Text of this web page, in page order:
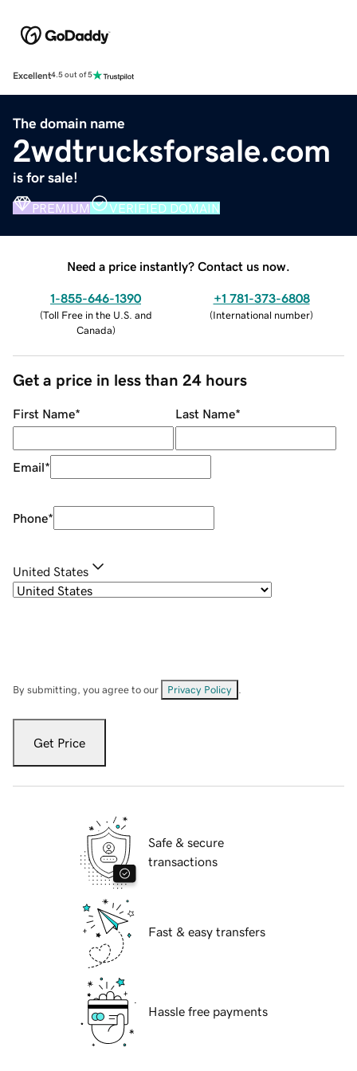
Excellent4.5 out of 5
The domain name
2wdtrucksforsale.com
is for sale!
PREMIUM VERIFIED DOMAIN
Need a price instantly? Contact us now.
1-855-646-1390
(Toll Free in the U.S. and
Canada)
+1 781-373-6808
(International number)
Get a price in less than 24 hours
First Name* Last Name*
Email*
Phone*
United States
By submitting, you agree to our Privacy Policy
Get Price
Safe & secure
transactions
Fast & easy transfers
Hassle free payments